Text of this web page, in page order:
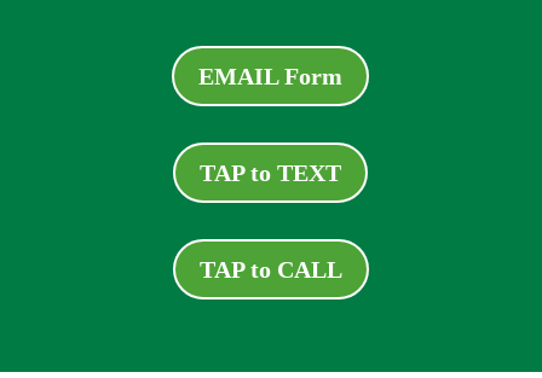
EMAIL Form
TAP to TEXT
TAP to CALL